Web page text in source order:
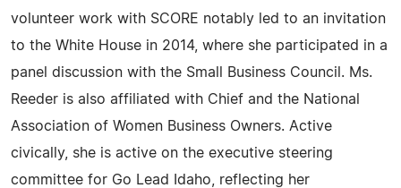
volunteer work with SCORE notably led to an invitation
to the White House in 2014, where she participated in a
panel discussion with the Small Business Council. Ms.
Reeder is also affiliated with Chief and the National
Association of Women Business Owners. Active
civically, she is active on the executive steering
committee for Go Lead Idaho, reflecting her